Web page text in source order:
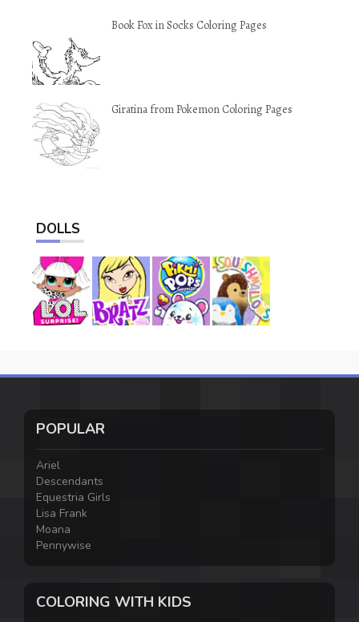
Book Fox in Socks Coloring Pages
Giratina from Pokemon Coloring Pages
DOLLS
POPULAR
Ariel
Descendants
Equestria Girls
Lisa Frank
Moana
Pennywise
COLORING WITH KIDS